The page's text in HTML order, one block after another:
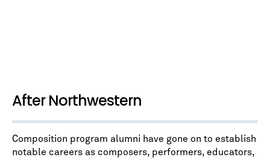
After Northwestern
Composition program alumni have gone on to establish
notable careers as composers, performers, educators,